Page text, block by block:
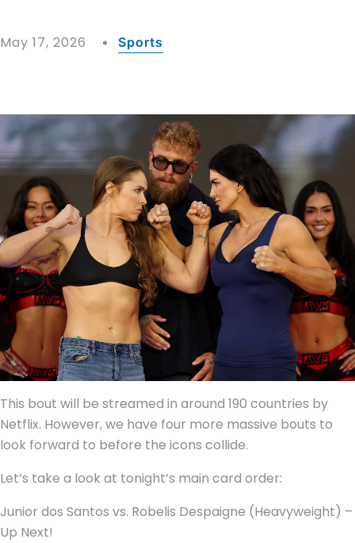
May 17, 2026 Sports
This bout will be streamed in around 190 countries by
Netflix. However, we have four more massive bouts to
look forward to before the icons collide.
Let’s take a look at tonight’s main card order:
Junior dos Santos vs. Robelis Despaigne (Heavyweight) –
Up Next!